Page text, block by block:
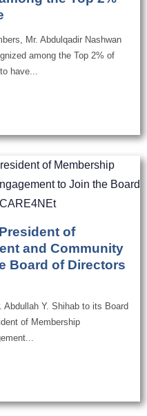
Mr. Abdulqadir Nashwan
among the Top 2% of
have...
of
and Community
Board of Directors
Y. Shihab to its Board
of Membership